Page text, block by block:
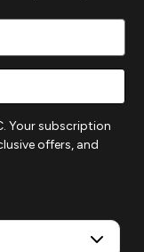
Your subscription
offers, and